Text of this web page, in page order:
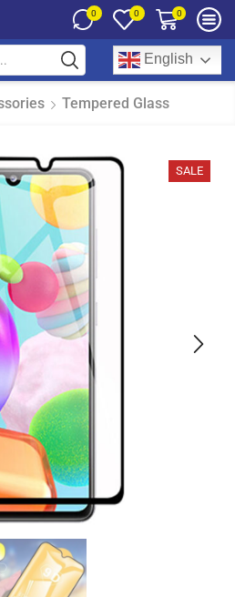
0 0 0
English
Tempered Glass
SALE